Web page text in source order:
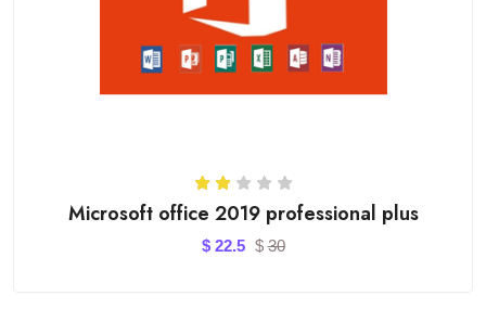
Microsoft office 2019 professional plus
$ 22.5 $30